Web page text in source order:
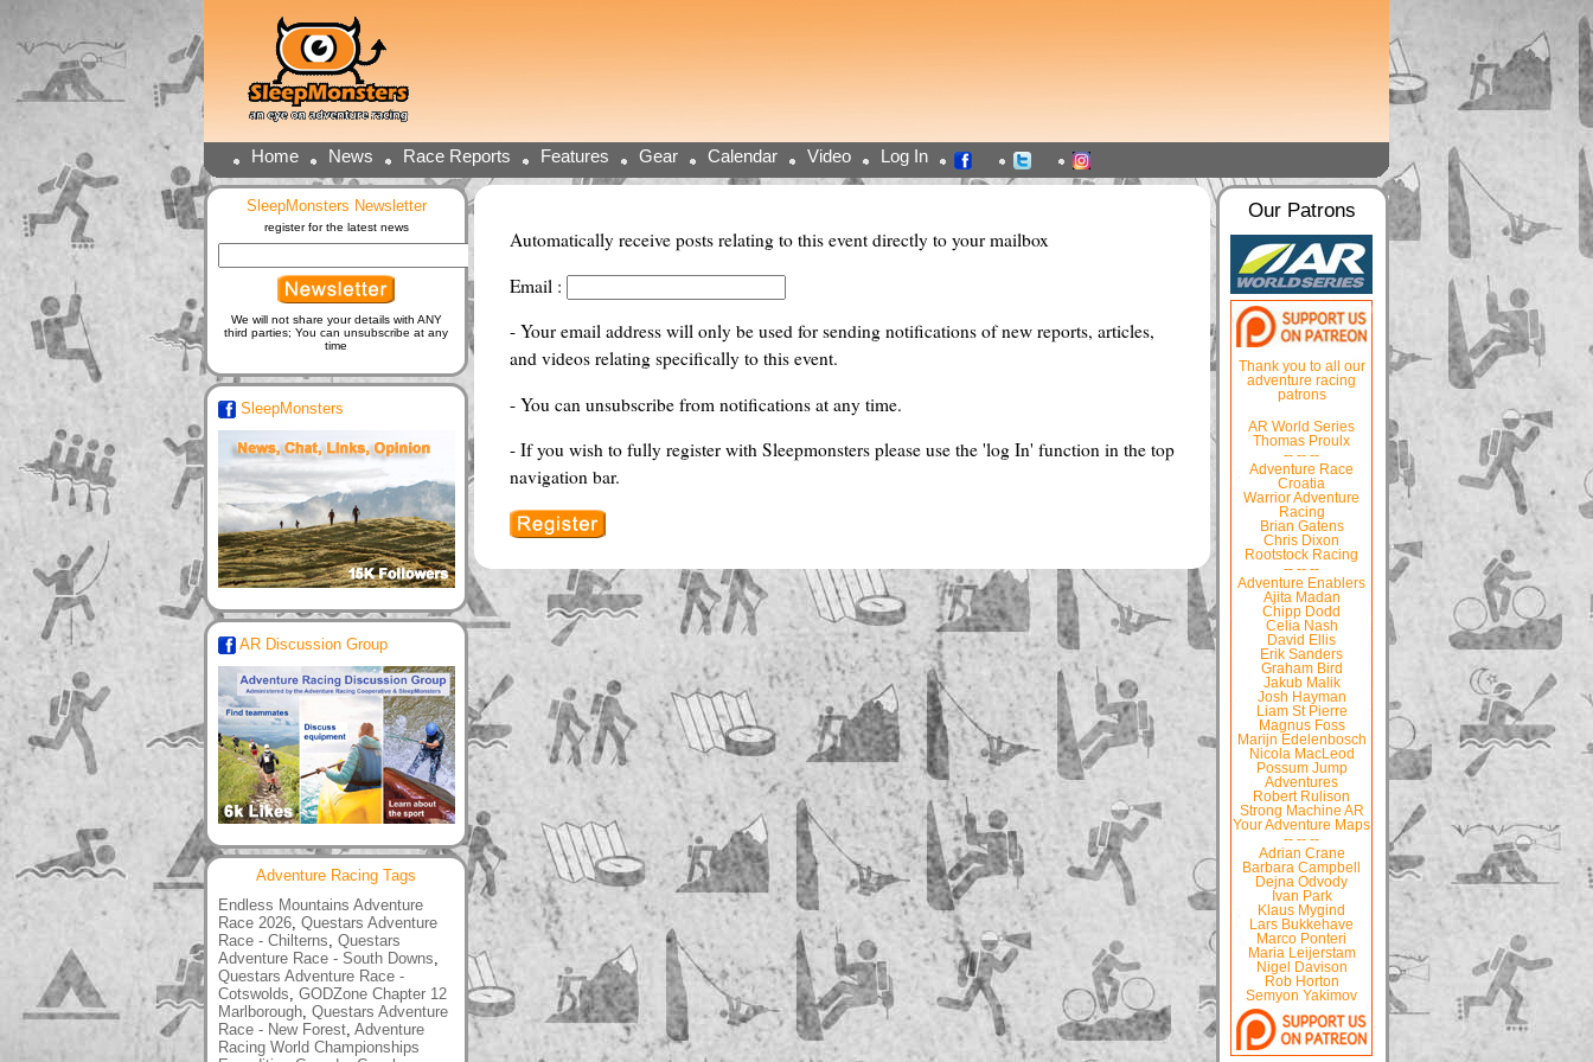
Home News Race Reports Features Gear Calendar Video Log In
Automatically receive posts relating to this event directly to your mailbox
Email :
- Your email address will only be used for sending notifications of new reports, articles,
and videos relating specifically to this event.
- You can unsubscribe from notifications at any time.
- If you wish to fully register with Sleepmonsters please use the 'log In' function in the top
navigation bar.
SleepMonsters Newsletter
register for the latest news
We will not share your details with ANY
third parties; You can unsubscribe at any
time
SleepMonsters
AR Discussion Group
Adventure Racing Tags
Endless Mountains Adventure
Race 2026, Questars Adventure
Race - Chilterns, Questars
Adventure Race - South Downs,
Questars Adventure Race -
Cotswolds, GODZone Chapter 12
Marlborough, Questars Adventure
Race - New Forest, Adventure
Racing World Championships
Our Patrons
Thank you to all our
adventure racing
patrons
AR World Series
Thomas Proulx
-- -- --
Adventure Race
Croatia
Warrior Adventure
Racing
Brian Gatens
Chris Dixon
Rootstock Racing
-- -- --
Adventure Enablers
Ajita Madan
Chipp Dodd
Celia Nash
David Ellis
Erik Sanders
Graham Bird
Jakub Malik
Josh Hayman
Liam St Pierre
Magnus Foss
Marijn Edelenbosch
Nicola MacLeod
Possum Jump
Adventures
Robert Rulison
Strong Machine AR
Your Adventure Maps
-- -- --
Adrian Crane
Barbara Campbell
Dejna Odvody
Ivan Park
Klaus Mygind
Lars Bukkehave
Marco Ponteri
Maria Leijerstam
Nigel Davison
Rob Horton
Semyon Yakimov